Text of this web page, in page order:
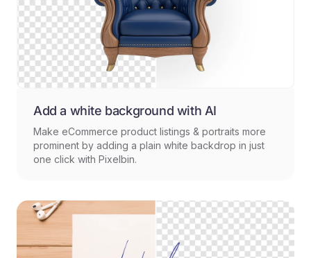
Add a white background with AI
Make eCommerce product listings & portraits more
prominent by adding a plain white backdrop in just
one click with Pixelbin.